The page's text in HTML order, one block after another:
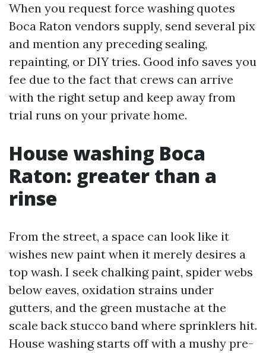
When you request force washing quotes
Boca Raton vendors supply, send several pix
and mention any preceding sealing,
repainting, or DIY tries. Good info saves you
fee due to the fact that crews can arrive
with the right setup and keep away from
trial runs on your private home.
House washing Boca
Raton: greater than a
rinse
From the street, a space can look like it
wishes new paint when it merely desires a
top wash. I seek chalking paint, spider webs
below eaves, oxidation strains under
gutters, and the green mustache at the
scale back stucco band where sprinklers hit.
House washing starts off with a mushy pre-